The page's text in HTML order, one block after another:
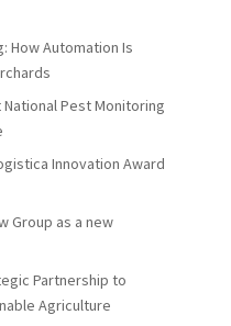
How Automation Is
Pest Monitoring
Innovation Award
Group as a new
Partnership to
Agriculture